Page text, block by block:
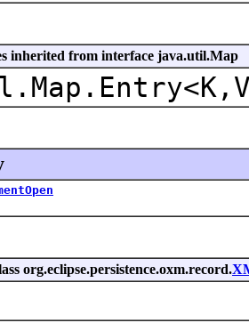
inherited from interface java.util.Map
org.eclipse.persistence.oxm.record.